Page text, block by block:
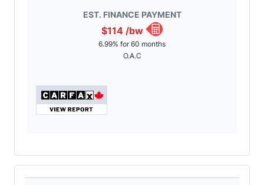
EST. FINANCE PAYMENT
$114/bw
6.99% for 60 months
O.A.C